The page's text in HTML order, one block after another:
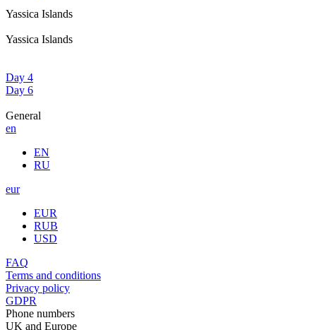
Yassica Islands
Yassica Islands
Day 4
Day 6
General
en
EN
RU
eur
EUR
RUB
USD
FAQ
Terms and conditions
Privacy policy
GDPR
Phone numbers
UK and Europe